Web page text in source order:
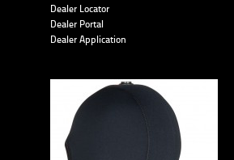
Dealer Locator
Dealer Portal
Dealer Application